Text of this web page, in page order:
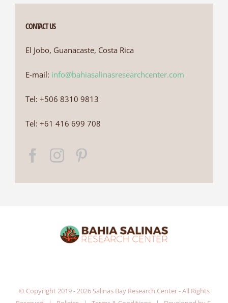
CONTACT US
El Jobo, Guanacaste, Costa Rica
E-mail: info@bahiasalinasresearchcenter.com
Tel: +506 8310 9813
Tel: +61 416 699 708
© Copyright 2019 -2026 Salinas Bay Research Center - All Rights